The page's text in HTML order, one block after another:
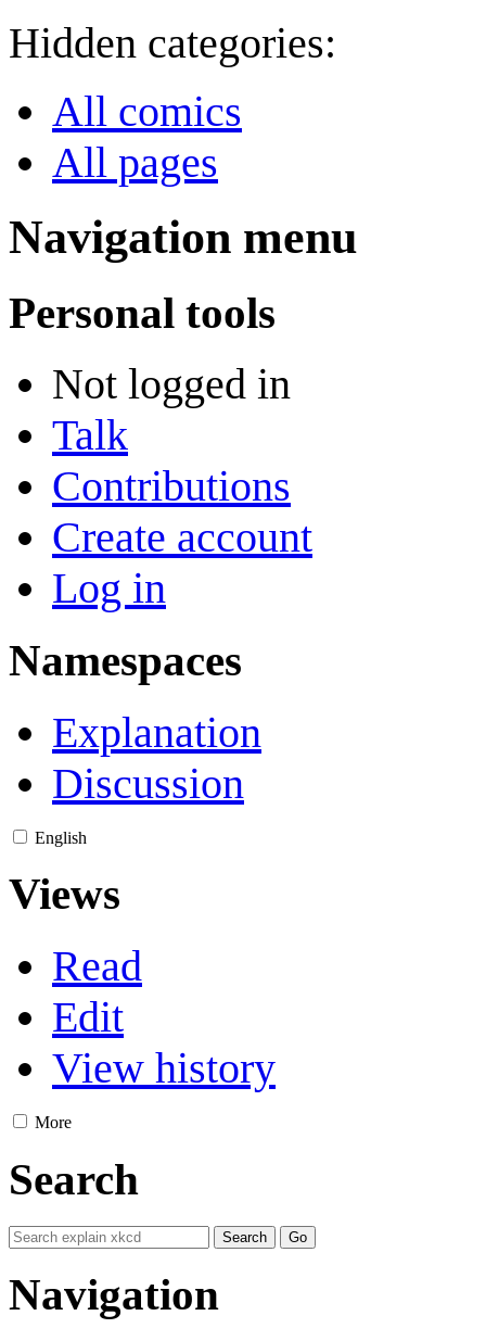
Hidden categories:
All comics
All pages
Navigation menu
Personal tools
Not logged in
Talk
Contributions
Create account
Log in
Namespaces
Explanation
Discussion
English
Views
Read
Edit
View history
More
Search
Navigation